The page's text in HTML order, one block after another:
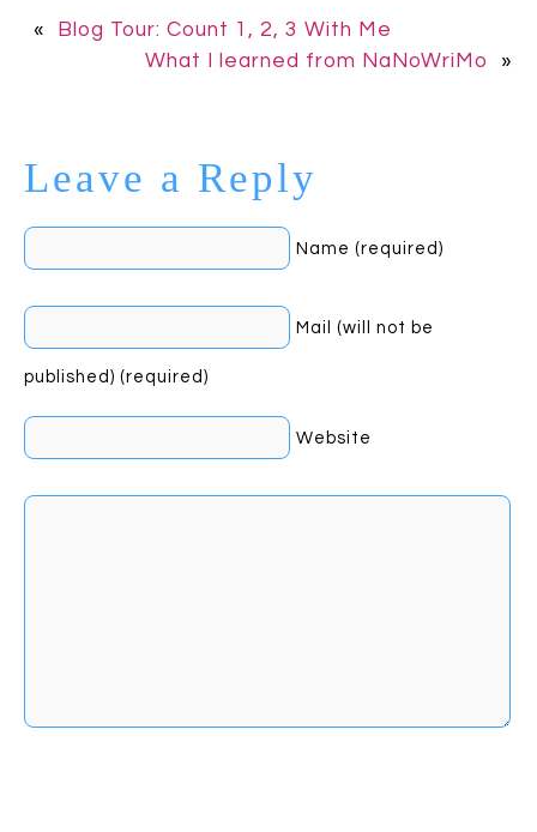
«
Blog Tour: Count 1, 2, 3 With Me
What I learned from NaNoWriMo
»
Leave a Reply
Name (required)
Mail (will not be
published) (required)
Website